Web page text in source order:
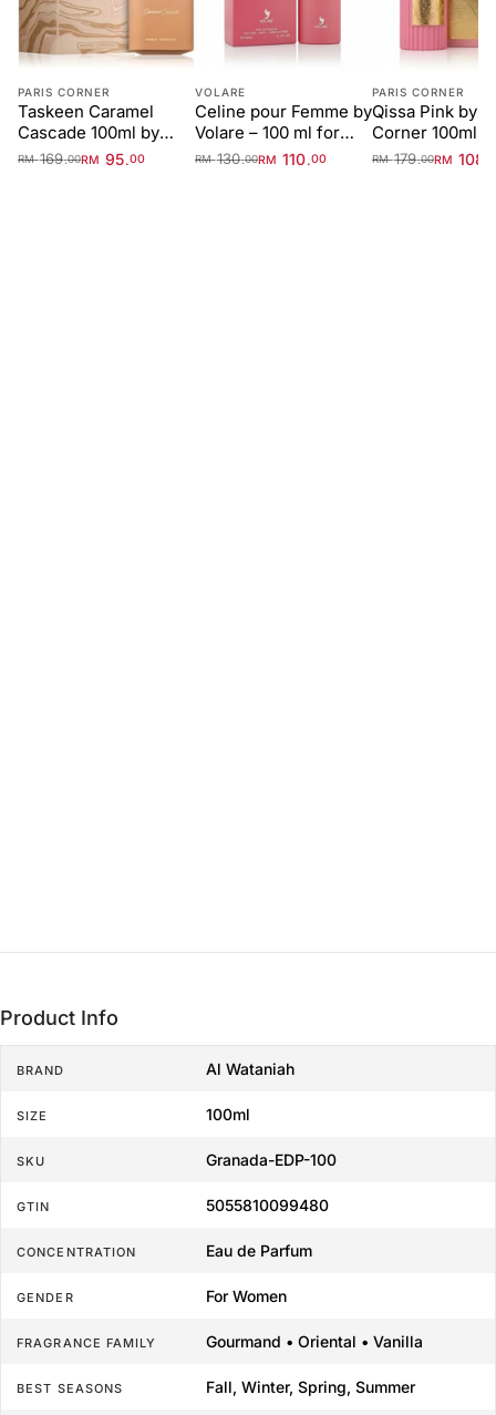
PARIS CORNER
Taskeen Caramel
Cascade 100ml by
Paris Corner
RM169.00RM 95.00
VOLARE
Celine pour Femme by
Volare – 100 ml for
Women
RM130.00RM 110.00
PARIS CORNER
Qissa Pink by
Corner 100ml
Women
RM179.00RM 108
Product Info
BRAND Al Wataniah
SIZE 100ml
SKU Granada-EDP-100
GTIN 5055810099480
CONCENTRATION Eau de Parfum
GENDER For Women
FRAGRANCE FAMILY Gourmand • Oriental • Vanilla
BEST SEASONS Fall, Winter, Spring, Summer